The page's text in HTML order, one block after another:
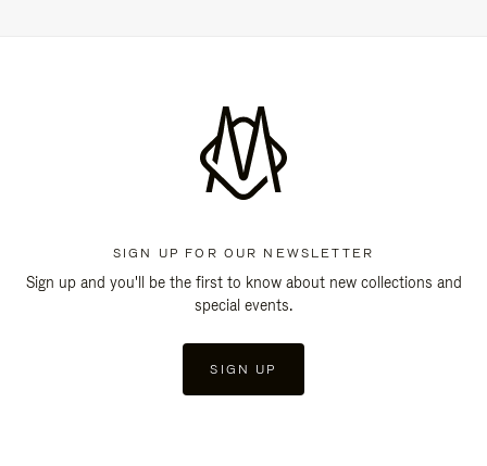
SIGN UP FOR OUR NEWSLETTER
Sign up and you'll be the first to know about new collections and
special events.
SIGN UP